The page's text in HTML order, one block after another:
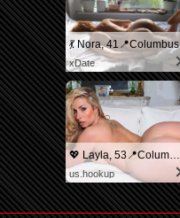
💃 Nora, 41📍Columbus
xDate
💖 Layla, 53📍Columbus
us.hookup